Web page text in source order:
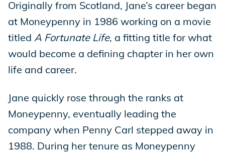
Originally from Scotland, Jane’s career began
at Moneypenny in 1986 working on a movie
titled A Fortunate Life, a fitting title for what
would become a defining chapter in her own
life and career.
Jane quickly rose through the ranks at
Moneypenny, eventually leading the
company when Penny Carl stepped away in
1988. During her tenure as Moneypenny